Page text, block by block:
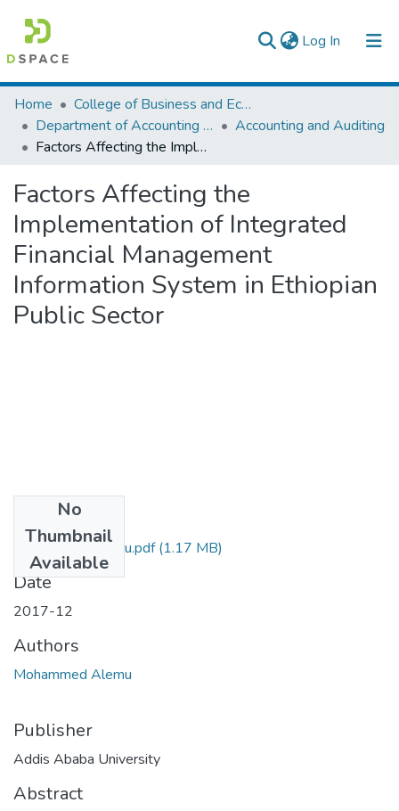
Log In (current)
Colleges, Institutes & Collections
Browse AAU-ETD
Home
College of Business and Economics
Department of Accounting and Finance
Accounting and Auditing
Factors Affecting the Implementation of Integrated Financial Management Information System in Ethiopian Public Sector
Factors Affecting the
Implementation of Integrated
Financial Management
Information System in Ethiopian
Public Sector
No
Thumbnail
Available
Mohammed Alemu.pdf(1.17 MB)
Date
2017-12
Authors
Mohammed Alemu
Publisher
Addis Ababa University
Abstract